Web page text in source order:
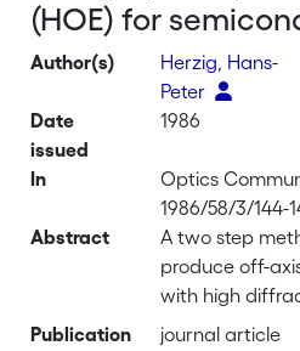
(HOE) for
Author(s)
Herzig, Hans-
Peter
Date
issued
1986
In
Optics
1986/58/3/144-
Abstract
A two step
produce off-
with high
without
Publication
journal article